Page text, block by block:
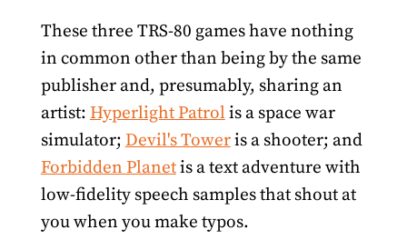
These three TRS-80 games have nothing
in common other than being by the same
publisher and, presumably, sharing an
artist: Hyperlight Patrolis a space war
simulator; Devil's Toweris a shooter; and
Forbidden Planetis a text adventure with
low-fidelity speech samples that shout at
you when you make typos.